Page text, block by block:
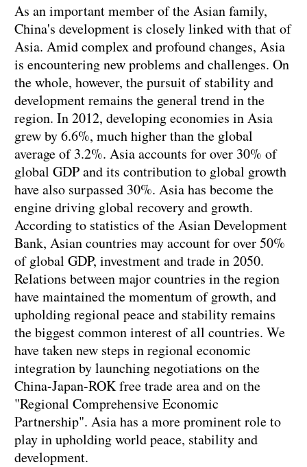
As an important member of the Asian family,
China's development is closely linked with that of
Asia. Amid complex and profound changes, Asia
is encountering new problems and challenges. On
the whole, however, the pursuit of stability and
development remains the general trend in the
region. In 2012, developing economies in Asia
grew by 6.6%, much higher than the global
average of 3.2%. Asia accounts for over 30% of
global GDP and its contribution to global growth
have also surpassed 30%. Asia has become the
engine driving global recovery and growth.
According to statistics of the Asian Development
Bank, Asian countries may account for over 50%
of global GDP, investment and trade in 2050.
Relations between major countries in the region
have maintained the momentum of growth, and
upholding regional peace and stability remains
the biggest common interest of all countries. We
have taken new steps in regional economic
integration by launching negotiations on the
China-Japan-ROK free trade area and on the
"Regional Comprehensive Economic
Partnership". Asia has a more prominent role to
play in upholding world peace, stability and
development.